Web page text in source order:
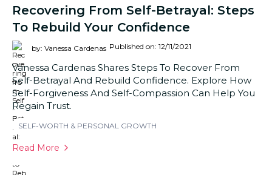
Recovering From Self-Betrayal: Steps
To Rebuild Your Confidence
by: Vanessa Cardenas Published on: 12/11/2021
Vanessa Cardenas Shares Steps To Recover From
Self-Betrayal And Rebuild Confidence. Explore How
Self-Forgiveness And Self-Compassion Can Help You
Regain Trust.
SELF-WORTH & PERSONAL GROWTH
Read More